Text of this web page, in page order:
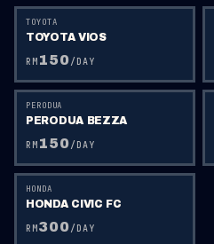
TOYOTA
TOYOTA VIOS
RM 150/DAY
PERODUA
PERODUA BEZZA
RM 150/DAY
HONDA
HONDA CIVIC FC
RM300/DAY